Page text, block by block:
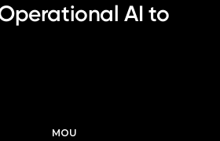
AI to
MOU